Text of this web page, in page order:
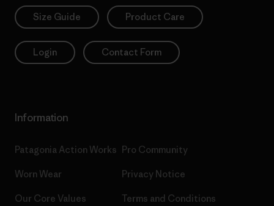
Size Guide Product Care
Login Contact Form
Information
Patagonia Action Works
Worn Wear
Our Core Values
Pro Community
Privacy Notice
Terms and Conditions